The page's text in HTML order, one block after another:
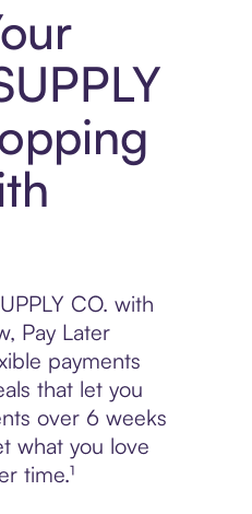
CO. with
Pay Later
payments
that let you
over 6 weeks
what you love
time.¹